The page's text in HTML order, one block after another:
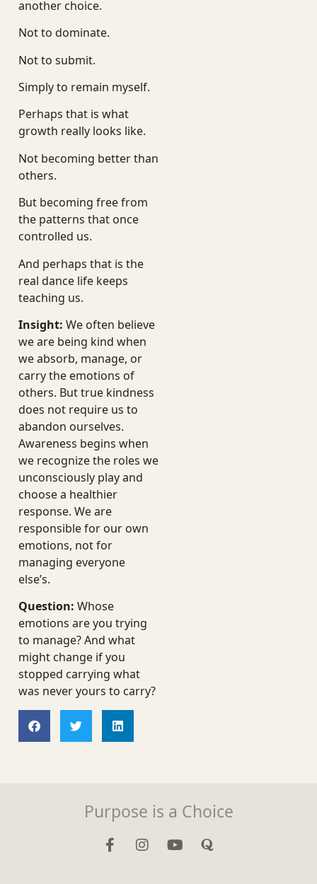
another choice.
Not to dominate.
Not to submit.
Simply to remain myself.
Perhaps that is what
growth really looks like.
Not becoming better than
others.
But becoming free from
the patterns that once
controlled us.
And perhaps that is the
real dance life keeps
teaching us.
Insight: We often believe
we are being kind when
we absorb, manage, or
carry the emotions of
others. But true kindness
does not require us to
abandon ourselves.
Awareness begins when
we recognize the roles we
unconsciously play and
choose a healthier
response. We are
responsible for our own
emotions, not for
managing everyone
else’s.
Question: Whose
emotions are you trying
to manage? And what
might change if you
stopped carrying what
was never yours to carry?
Purpose is a Choice